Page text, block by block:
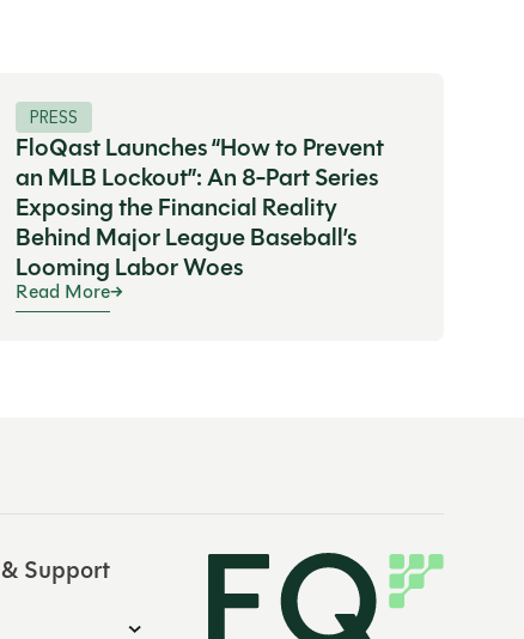
PRESS
FloQast Launches “How to Prevent
an MLB Lockout”: An 8-Part Series
Exposing the Financial Reality
Behind Major League Baseball’s
Looming Labor Woes
Read More
Support